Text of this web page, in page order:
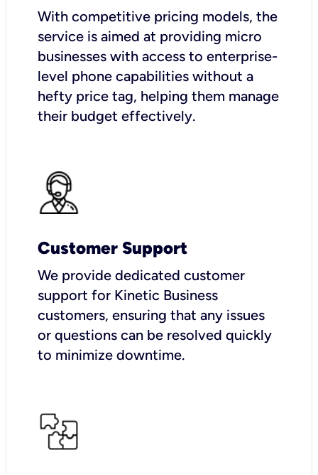
With competitive pricing models, the
service is aimed at providing micro
businesses with access to enterprise-
level phone capabilities without a
hefty price tag, helping them manage
their budget effectively.
Customer Support
We provide dedicated customer
support for Kinetic Business
customers, ensuring that any issues
or questions can be resolved quickly
to minimize downtime.